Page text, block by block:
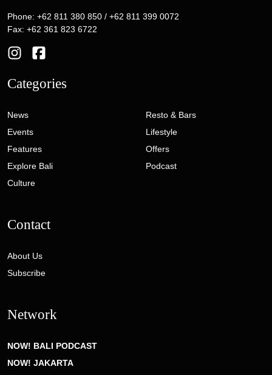
Phone: +62 811 380 850 / +62 811 399 0072
Fax: +62 361 823 6722
Categories
News
Events
Features
Explore Bali
Culture
Resto & Bars
Lifestyle
Offers
Podcast
Contact
About Us
Subscribe
Network
NOW! BALI PODCAST
NOW! JAKARTA